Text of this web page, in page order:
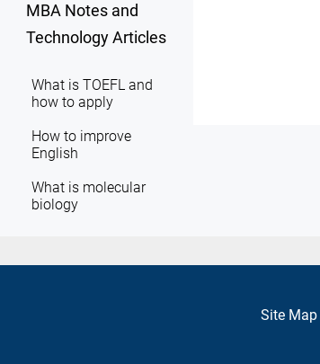
MBA Notes and
Technology Articles
What is TOEFL and
how to apply
How to improve
English
What is molecular
biology
Site Map